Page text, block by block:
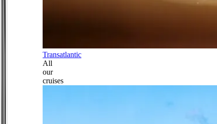
Transatlantic
All
our
cruises